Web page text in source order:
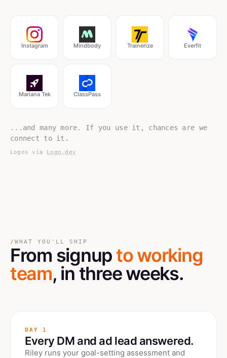
Instagram Mindbody Trainerize Everfit
Mariana Tek ClassPass
...and many more. If you use it, chances are we
connect to it.
Logos via Logo.dev
/ WHAT YOU'LL SHIP
From signupto working
team, in three weeks.
DAY 1
Every DM and ad lead answered.
Riley runs your goal-setting assessment and